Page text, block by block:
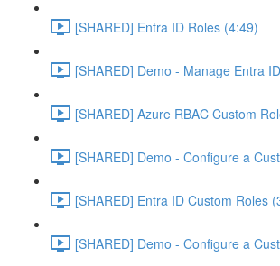
[SHARED] Entra ID Roles (4:49)
[SHARED] Demo - Manage Entra
[SHARED] Azure RBAC Custom
[SHARED] Demo - Configure a
[SHARED] Entra ID Custom Roles
[SHARED] Demo - Configure a